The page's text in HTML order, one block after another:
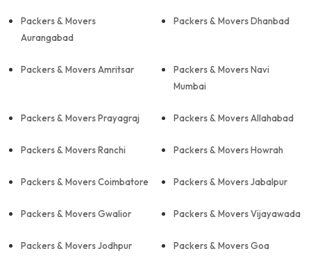
Packers & Movers
Aurangabad
Packers & Movers Dhanbad
Packers & Movers Amritsar
Packers & Movers Navi
Mumbai
Packers & Movers Prayagraj Packers & Movers Allahabad
Packers & Movers Ranchi Packers & Movers Howrah
Packers & Movers Coimbatore Packers & Movers Jabalpur
Packers & Movers Gwalior Packers & Movers Vijayawada
Packers & Movers Jodhpur Packers & Movers Goa